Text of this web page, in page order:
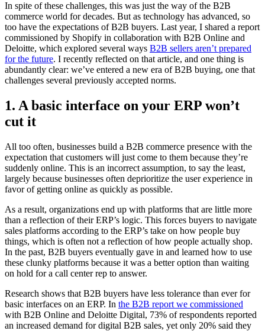
In spite of these challenges, this was just the way of the B2B
commerce world for decades. But as technology has advanced, so
too have the expectations of B2B buyers. Last year, I shared a report
commissioned by Shopify in collaboration with B2B Online and
Deloitte, which explored several ways B2B sellers aren’t prepared
for the future. I recently reflected on that article, and one thing is
abundantly clear: we’ve entered a new era of B2B buying, one that
challenges several previously accepted norms.
1. A basic interface on your ERP won’t
cut it
All too often, businesses build a B2B commerce presence with the
expectation that customers will just come to them because they’re
suddenly online. This is an incorrect assumption, to say the least,
largely because businesses often deprioritize the user experience in
favor of getting online as quickly as possible.
As a result, organizations end up with platforms that are little more
than a reflection of their ERP’s logic. This forces buyers to navigate
sales platforms according to the ERP’s take on how people buy
things, which is often not a reflection of how people actually shop.
In the past, B2B buyers eventually gave in and learned how to use
these clunky platforms because it was a better option than waiting
on hold for a call center rep to answer.
Research shows that B2B buyers have less tolerance than ever for
basic interfaces on an ERP. In the B2B report we commissioned
with B2B Online and Deloitte Digital, 73% of respondents reported
an increased demand for digital B2B sales, yet only 20% said they